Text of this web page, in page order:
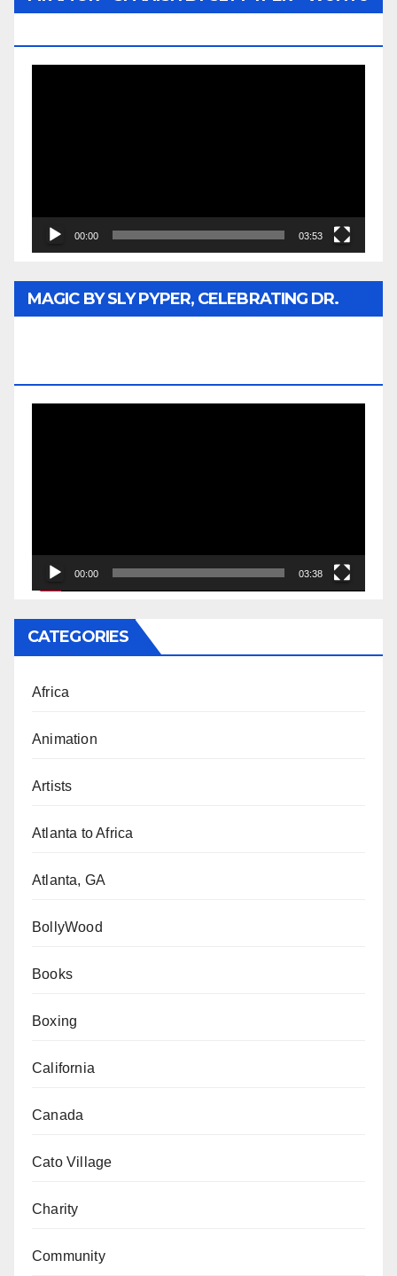
00:00 03:53
MAGIC BY SLY PYPER, CELEBRATING DR.
00:00 03:38
CATEGORIES
Africa
Animation
Artists
Atlanta to Africa
Atlanta, GA
BollyWood
Books
Boxing
California
Canada
Cato Village
Charity
Community